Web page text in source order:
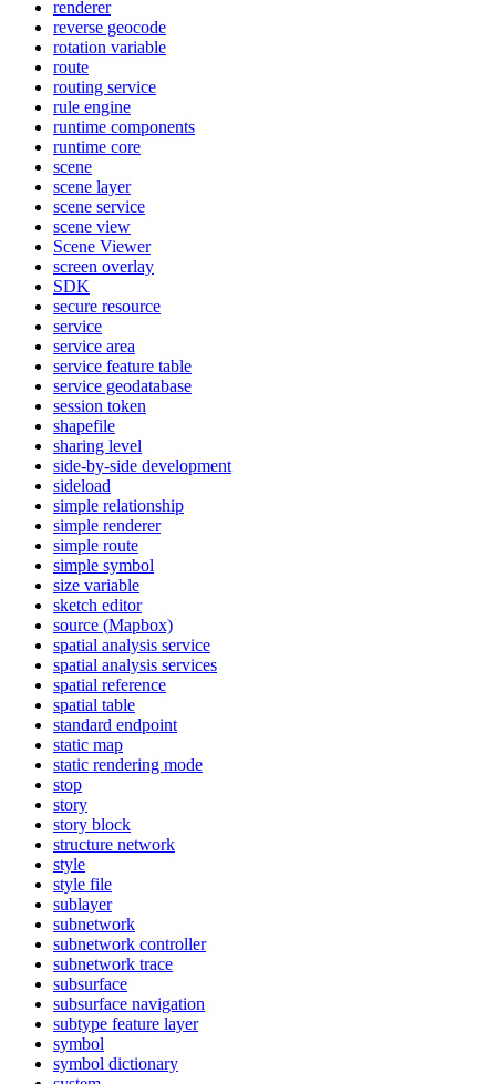
renderer
reverse geocode
rotation variable
route
routing service
rule engine
runtime components
runtime core
scene
scene layer
scene service
scene view
Scene Viewer
screen overlay
SDK
secure resource
service
service area
service feature table
service geodatabase
session token
shapefile
sharing level
side-by-side development
sideload
simple relationship
simple renderer
simple route
simple symbol
size variable
sketch editor
source (Mapbox)
spatial analysis service
spatial analysis services
spatial reference
spatial table
standard endpoint
static map
static rendering mode
stop
story
story block
structure network
style
style file
sublayer
subnetwork
subnetwork controller
subnetwork trace
subsurface
subsurface navigation
subtype feature layer
symbol
symbol dictionary